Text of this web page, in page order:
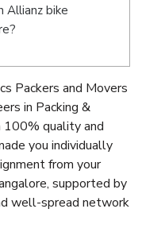
Allianz bike
Packers and Movers
in Packing &
100% quality and
you individually
from your
supported by
well-spread network